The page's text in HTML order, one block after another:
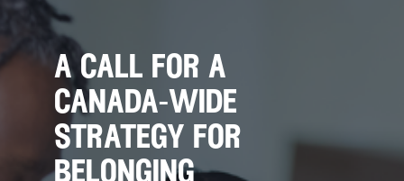
a call for a
canada-wide
strategy for
belonging